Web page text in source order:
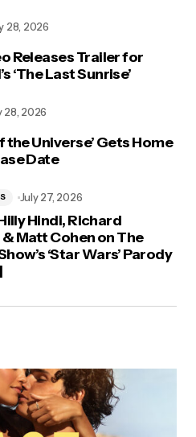
Releases Trailer for
‘The Last Sunrise’
28, 2026
the Universe’ Gets Home
Date
28, 2026
Hindi, Richard
& Matt Cohen on The
‘Star Wars’ Parody
July 27, 2026